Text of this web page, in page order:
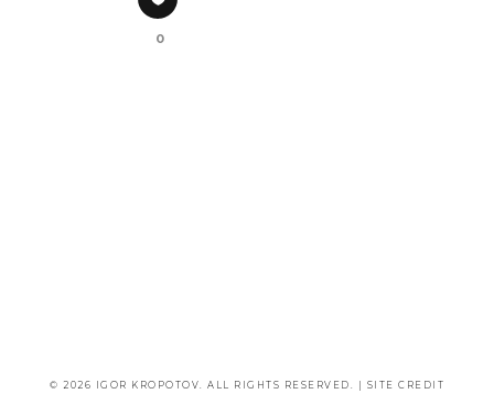
0
© 2026 IGOR KROPOTOV. ALL RIGHTS RESERVED. | SITE CREDIT